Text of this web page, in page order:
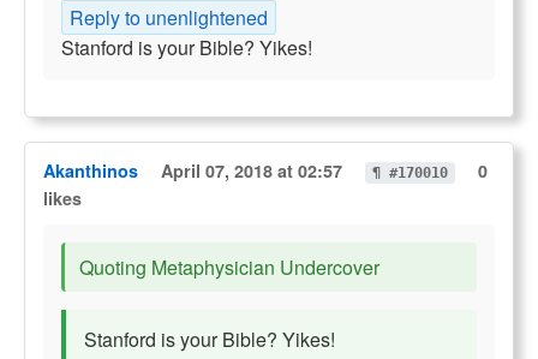
Reply to unenlightened
Stanford is your Bible? Yikes!
Akanthinos April 07, 2018 at 02:57 ¶ #170010
0
likes
Quoting Metaphysician Undercover
Stanford is your Bible? Yikes!